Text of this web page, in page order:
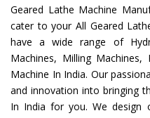
Geared Lathe Machine
cater to your All Geared
have a wide range of
Machines, Milling
Machine In India. Our
and innovation into bringing
In India for you. We design